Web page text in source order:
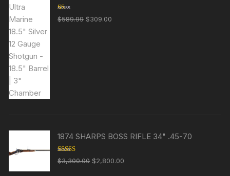
R
at
$589.99 Original
$309.00
1874 SHARPS BOSS RIFLE 34" .45-70
Rated
3.63out
$3,300.00 Original
$2,800.00